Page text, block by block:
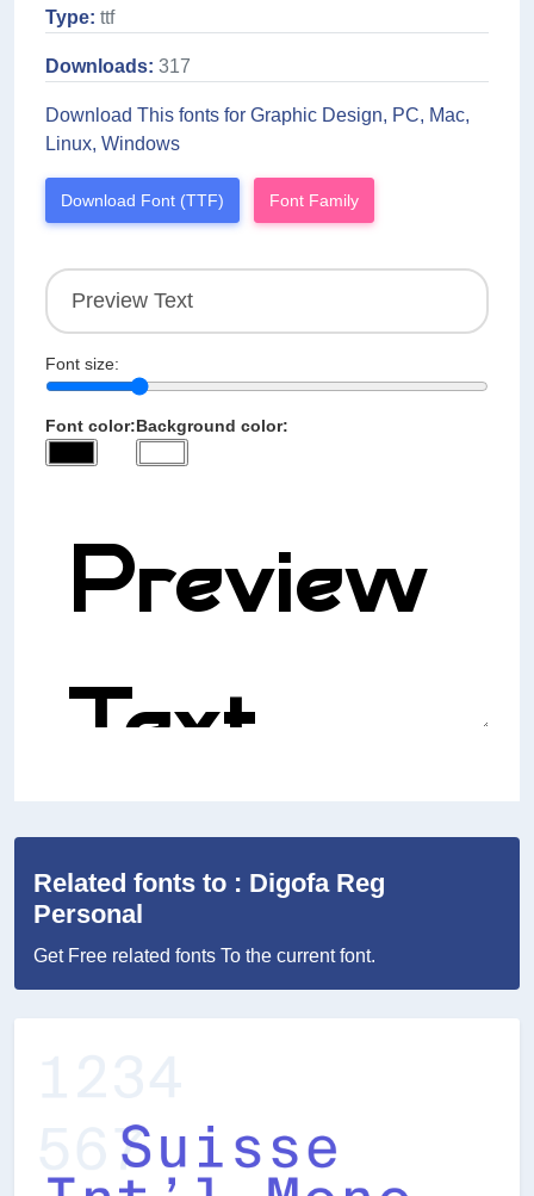
Type: ttf
Downloads: 317
Download This fonts for Graphic Design, PC, Mac,
Linux, Windows
Download Font (TTF) Font Family
Font size:
Font color:Background color:
Related fonts to : Digofa Reg
Personal
Get Free related fonts To the current font.